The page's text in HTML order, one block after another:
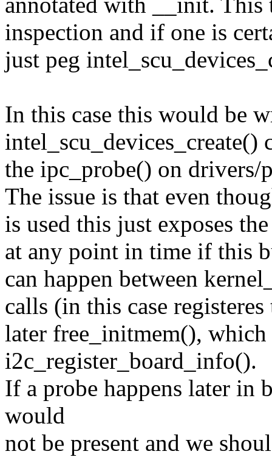
inspection and if one is
just peg
In this case this would be
intel_scu_devices_create()
the ipc_probe() on
The issue is that even
is used this just exposes
at any point in time if this
can happen between
calls (in this case
later free_initmem(),
i2c_register_board_info().
If a probe happens later in
would
not be present and we